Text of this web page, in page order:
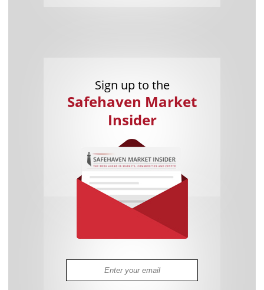
Sign up to the
Safehaven Market
Insider